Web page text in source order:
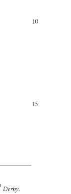
10
15
Derby.